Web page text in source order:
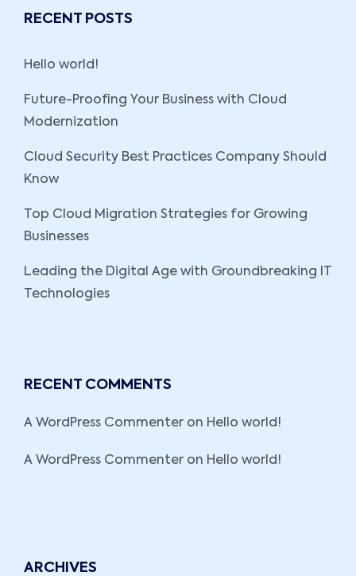
RECENT POSTS
Hello world!
Future-Proofing Your Business with Cloud
Modernization
Cloud Security Best Practices Company Should
Know
Top Cloud Migration Strategies for Growing
Businesses
Leading the Digital Age with Groundbreaking IT
Technologies
RECENT COMMENTS
A WordPress Commenter on Hello world!
A WordPress Commenter on Hello world!
ARCHIVES